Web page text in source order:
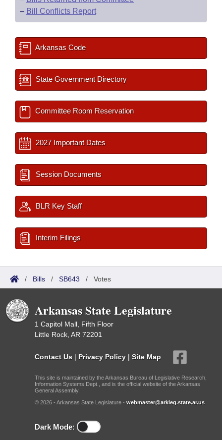
– Bill Conflicts Report
Arkansas Code
State Government Directory
Committee Room Reservation
2027 Important Dates
Session Documents
BLR Key Staff
Interim Filings
/ Bills / SB643 / Votes
Arkansas State Legislature
1 Capitol Mall, Fifth Floor
Little Rock, AR 72201
Contact Us | Privacy Policy | Site Map
This site is maintained by the Arkansas Bureau of Legislative Research,
Information Systems Dept., and is the official website of the Arkansas
General Assembly.
© 2026 - Arkansas State Legislature - webmaster@arkleg.state.ar.us
Dark Mode: